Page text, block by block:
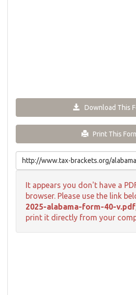
Download This
Print This
It appears you don't have a
browser. Please use the link
2025-alabama-form-40-v.pdf
print it directly from your